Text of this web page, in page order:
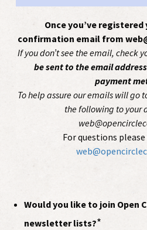
Once you’ve
confirmation email from
If you don’t see the email, check
be sent to the email
payment
To help assure our emails will go
the following to your
For questions
Would you like to join Open
newsletter lists?*